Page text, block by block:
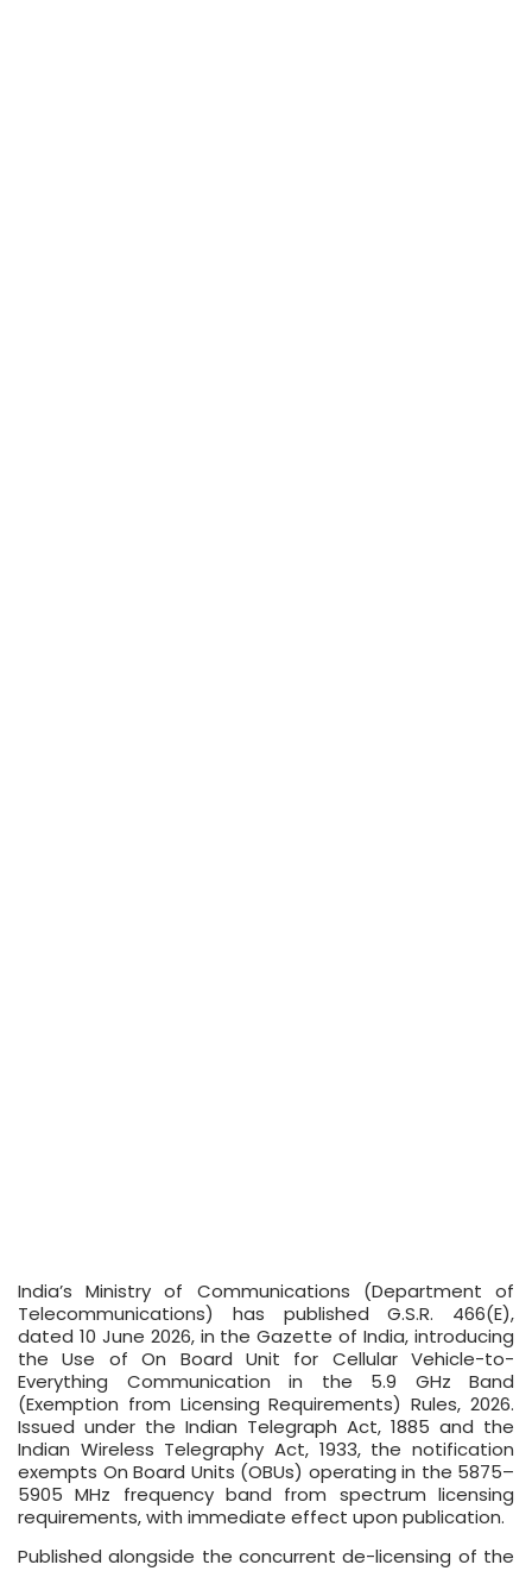
India’s Ministry of Communications (Department of
Telecommunications) has published G.S.R. 466(E),
dated 10 June 2026, in the Gazette of India, introducing
the Use of On Board Unit for Cellular Vehicle-to-
Everything Communication in the 5.9 GHz Band
(Exemption from Licensing Requirements) Rules, 2026.
Issued under the Indian Telegraph Act, 1885 and the
Indian Wireless Telegraphy Act, 1933, the notification
exempts On Board Units (OBUs) operating in the 5875–
5905 MHz frequency band from spectrum licensing
requirements, with immediate effect upon publication.
Published alongside the concurrent de-licensing of the